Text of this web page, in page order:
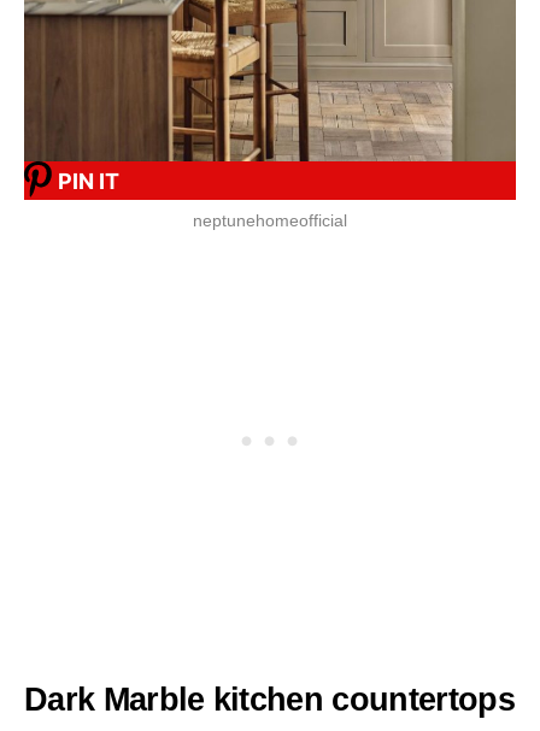
PIN IT
neptunehomeofficial
Dark Marble kitchen countertops